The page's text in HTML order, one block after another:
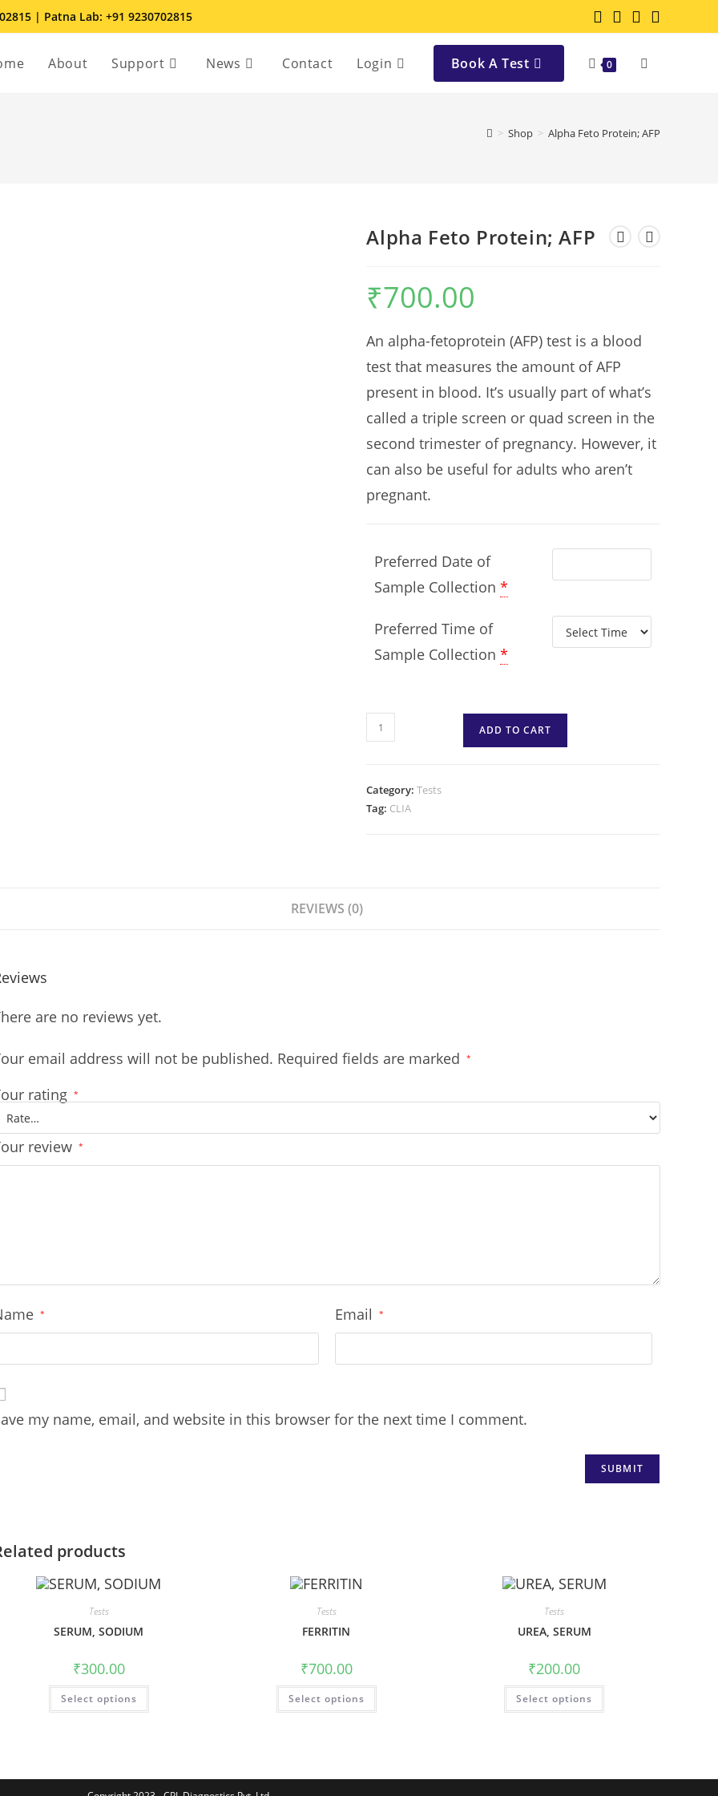
| Patna Lab: +91 9230702815
About Support News Contact Login Book A Test 0
> Shop > Alpha Feto Protein; AFP
Alpha Feto Protein; AFP
₹700.00
An alpha-fetoprotein (AFP) test is a blood
test that measures the amount of AFP
present in blood. It’s usually part of what’s
called a triple screen or quad screen in the
second trimester of pregnancy. However, it
can also be useful for adults who aren’t
pregnant.
Preferred Date of
Sample Collection *
Preferred Time of
Sample Collection *
ADD TO CART
Category:Tests
Tag: CLIA
REVIEWS (0)
are no reviews yet.
email address will not be published. Required fields are marked *
rating *
review *
* Email *
my name, email, and website in this browser for the next time I comment.
products
Tests
SERUM, SODIUM
₹300.00
Select options
Tests
FERRITIN
₹700.00
Select options
Tests
UREA, SERUM
₹200.00
Select options